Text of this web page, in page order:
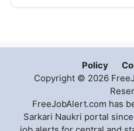
Policy
Copyright © 2026
FreeJobAlert.com has
Sarkari Naukri portal